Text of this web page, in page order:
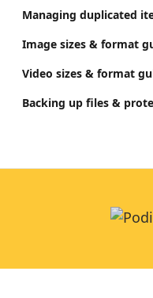
Managing duplicated
Image sizes & format
Video sizes & format
Backing up files &